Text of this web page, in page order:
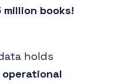
million books!
holds